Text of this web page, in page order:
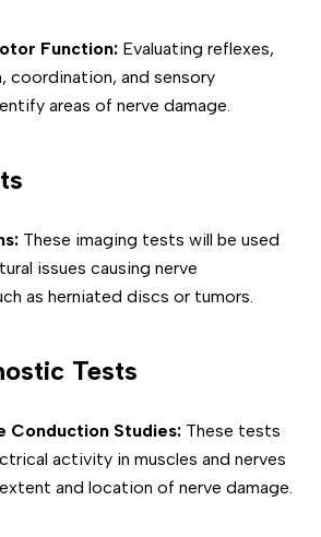
Function: Evaluating reflexes,
coordination, and sensory
areas of nerve damage.
These imaging tests will be used
issues causing nerve
as herniated discs or tumors.
Tests
Conduction Studies: These tests
activity in muscles and nerves
and location of nerve damage.